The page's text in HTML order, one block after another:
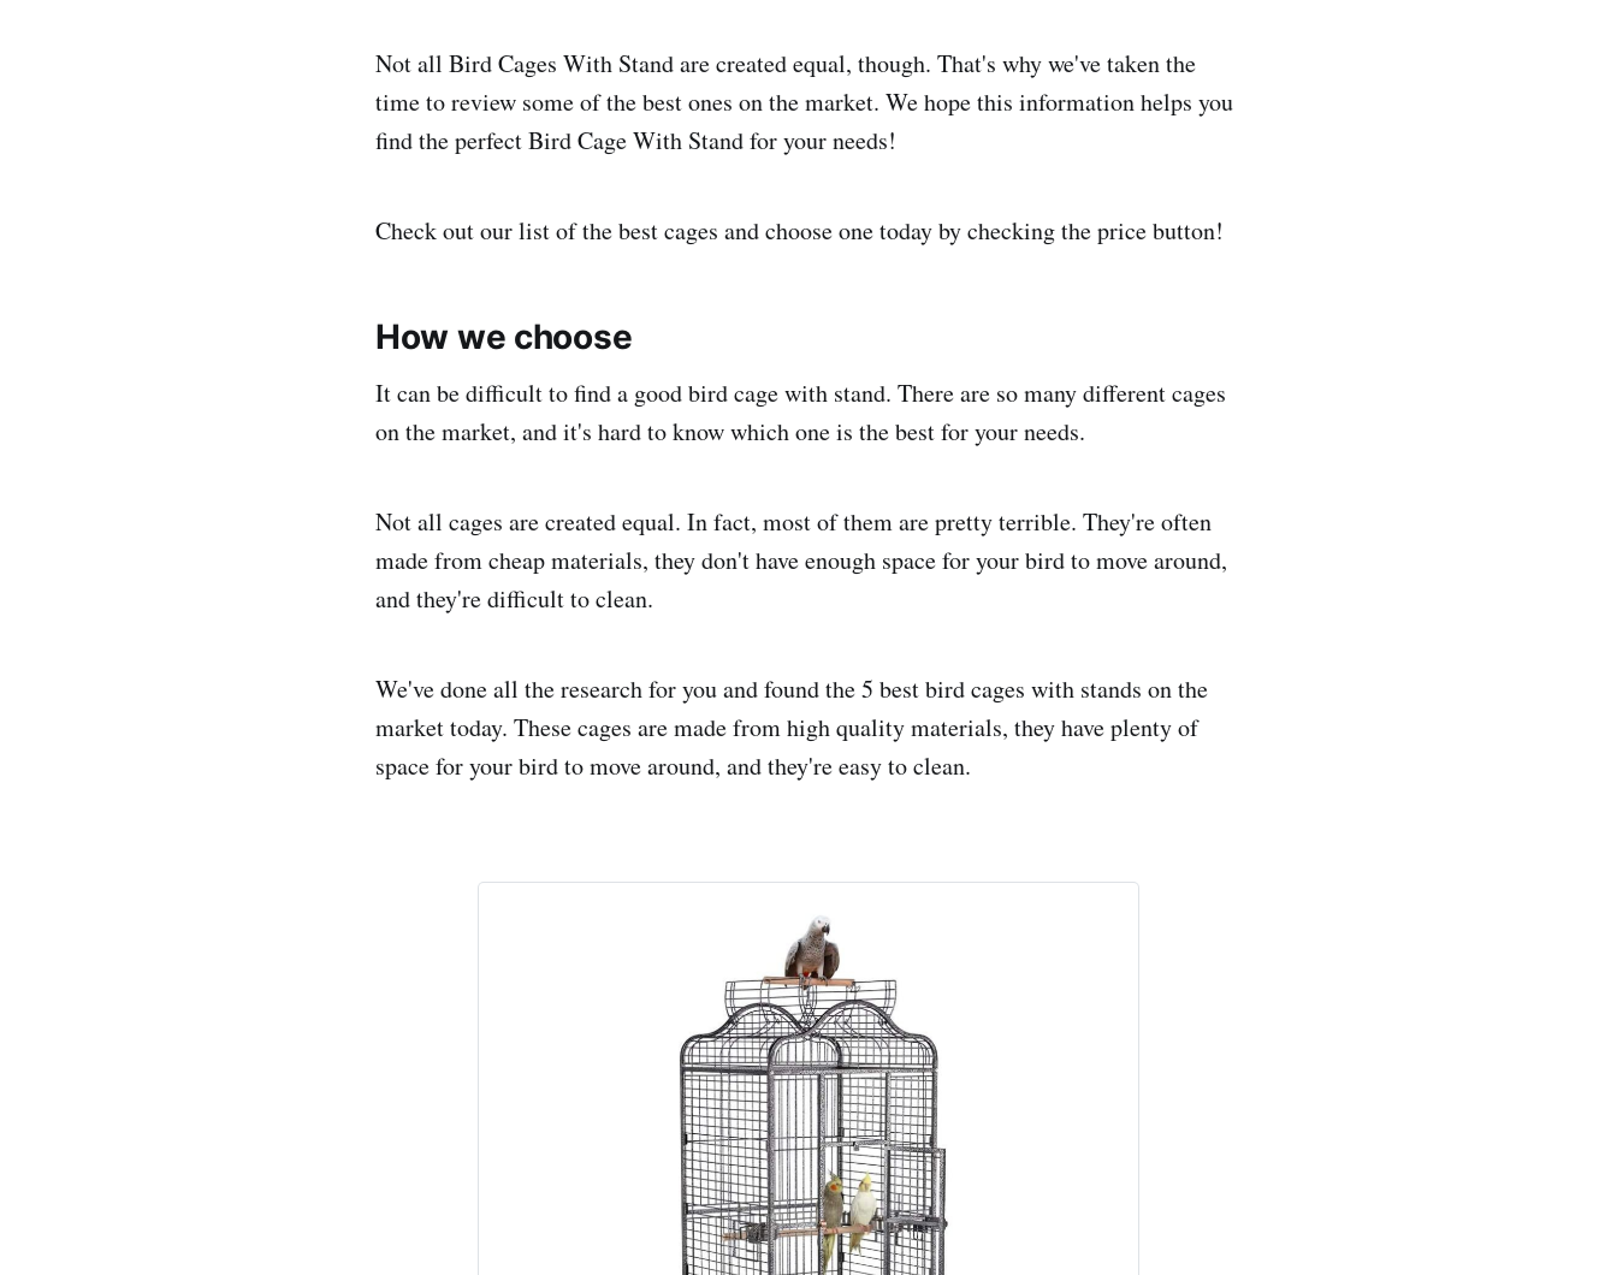
Not all Bird Cages With Stand are created equal, though. That's why we've taken the
time to review some of the best ones on the market. We hope this information helps you
find the perfect Bird Cage With Stand for your needs!
Check out our list of the best cages and choose one today by checking the price button!
How we choose
It can be difficult to find a good bird cage with stand. There are so many different cages
on the market, and it's hard to know which one is the best for your needs.
Not all cages are created equal. In fact, most of them are pretty terrible. They're often
made from cheap materials, they don't have enough space for your bird to move around,
and they're difficult to clean.
We've done all the research for you and found the 5 best bird cages with stands on the
market today. These cages are made from high quality materials, they have plenty of
space for your bird to move around, and they're easy to clean.